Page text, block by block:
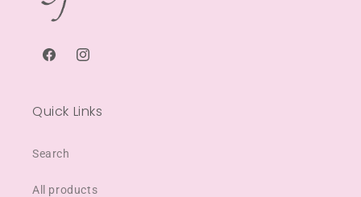
FacebookInstagram
Quick Links
Search
All products